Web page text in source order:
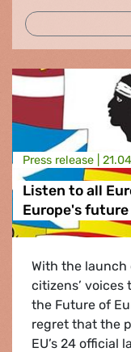
Press release |
Listen to all
Europe's future
With the
citizens’ voices
the Future of
regret that the
EU’s 24 official